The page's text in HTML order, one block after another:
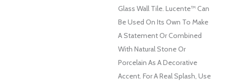
Glass Wall Tile. Lucente™ Can
Be Used On Its Own To Make
A Statement Or Combined
With Natural Stone Or
Porcelain As A Decorative
Accent. For A Real Splash, Use